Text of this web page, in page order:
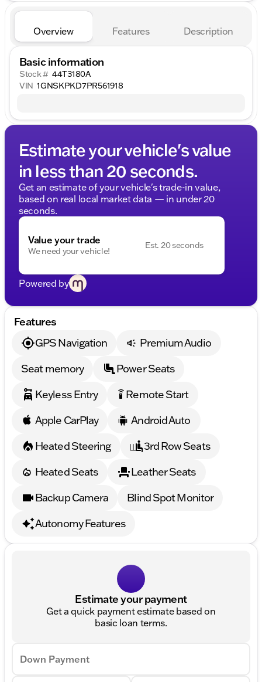
Overview Features Description
Basic information
Stock # 44T3180A
VIN 1GNSKPKD7PR561918
Estimate your vehicle's value
in less than 20 seconds.
Get an estimate of your vehicle's trade-in value,
based on real local market data — in under 20
seconds.
Value your trade
We need your vehicle!
Est. 20 seconds
Powered by
Features
GPS Navigation
Premium Audio
Seat memory
Power Seats
Keyless Entry
settings_remote Remote Start
Apple CarPlay
Android Auto
Heated Steering
3rd Row Seats
Heated Seats
Leather Seats
Backup Camera
Blind Spot Monitor
Autonomy Features
Estimate your payment
Get a quick payment estimate based on
basic loan terms.
Down Payment